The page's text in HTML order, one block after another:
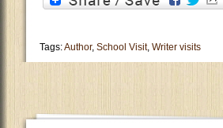
Tags:Author, School Visit, Writer visits